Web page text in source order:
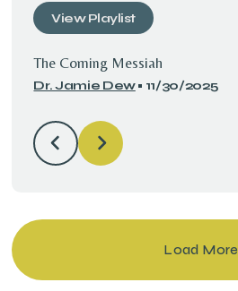
ViewPlaylist
View Media
The Coming Messiah
Dr. Jamie Dew• 11/30/2025
Load More